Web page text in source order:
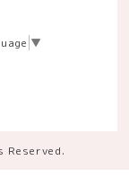
▼
Reserved.